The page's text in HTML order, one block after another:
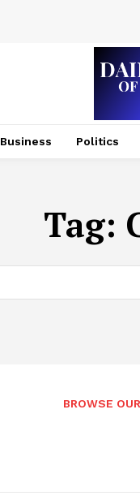
Business Politics
Tag:
BROWSE